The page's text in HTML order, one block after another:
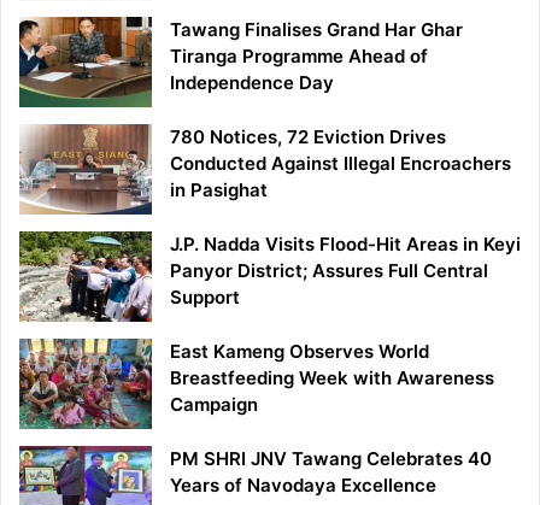
Tawang Finalises Grand Har Ghar
Tiranga Programme Ahead of
Independence Day
780 Notices, 72 Eviction Drives
Conducted Against Illegal Encroachers
in Pasighat
J.P. Nadda Visits Flood-Hit Areas in Keyi
Panyor District; Assures Full Central
Support
East Kameng Observes World
Breastfeeding Week with Awareness
Campaign
PM SHRI JNV Tawang Celebrates 40
Years of Navodaya Excellence